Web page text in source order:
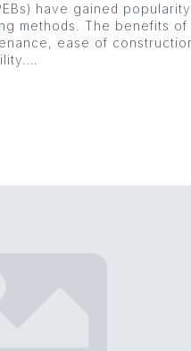
have gained
methods. The benefits of
ease of